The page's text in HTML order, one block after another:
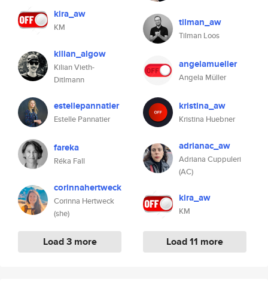
kira_aw
KM
kilian_algow
Kilian Vieth-
Ditlmann
estellepannatier
Estelle Pannatier
fareka
Réka Fall
corinnahertweck
Corinna Hertweck
(she)
Load 3 more
tilman_aw
Tilman Loos
angelamueller
Angela Müller
kristina_aw
Kristina Huebner
adrianac_aw
Adriana Cuppuleri
(AC)
kira_aw
KM
Load 11 more